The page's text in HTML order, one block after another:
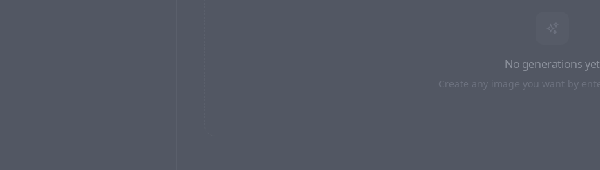
No generations yet
Create any image you want by